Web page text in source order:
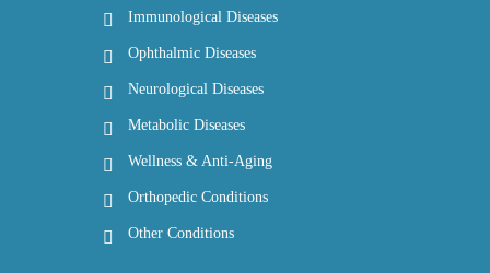
Immunological Diseases
Ophthalmic Diseases
Neurological Diseases
Metabolic Diseases
Wellness & Anti-Aging
Orthopedic Conditions
Other Conditions